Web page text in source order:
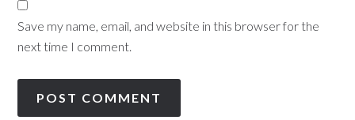
Save my name, email, and website in this browser for the
next time I comment.